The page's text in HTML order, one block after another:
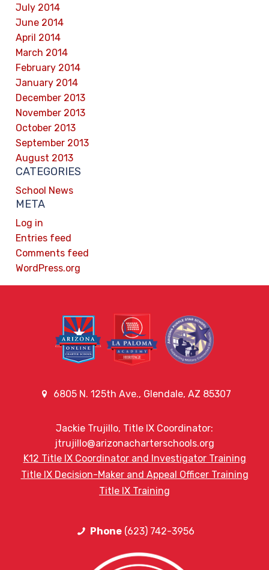
July 2014
June 2014
April 2014
March 2014
February 2014
January 2014
December 2013
November 2013
October 2013
September 2013
August 2013
CATEGORIES
School News
META
Log in
Entries feed
Comments feed
WordPress.org
6805 N. 125th Ave., Glendale, AZ 85307
Jackie Trujillo, Title IX Coordinator:
jtrujillo@arizonacharterschools.org
K12 Title IX Coordinator and Investigator Training
Title IX Decision-Maker and Appeal Officer Training
Title IX Training
Phone (623) 742-3956